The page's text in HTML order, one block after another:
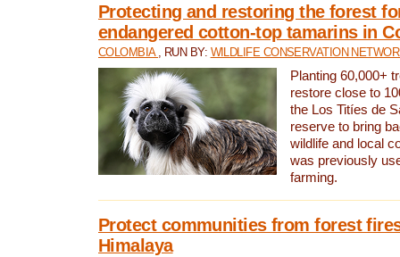
Protecting and restoring the forest
endangered cotton-top tamarins in
COLOMBIA , RUN BY: WILDLIFE CONSERVATION
Planting 60,000+
restore close to
the Los Titíes de
reserve to bring
wildlife and local
was previously
farming.
Protect communities from forest
Himalaya